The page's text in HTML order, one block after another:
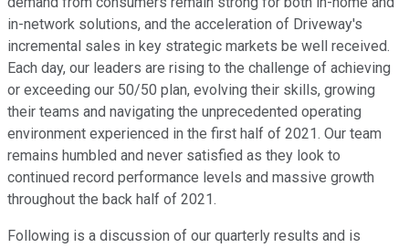
in-network solutions, and the acceleration of Driveway's
incremental sales in key strategic markets be well received.
Each day, our leaders are rising to the challenge of achieving
or exceeding our 50/50 plan, evolving their skills, growing
their teams and navigating the unprecedented operating
environment experienced in the first half of 2021. Our team
remains humbled and never satisfied as they look to
continued record performance levels and massive growth
throughout the back half of 2021.
Following is a discussion of our quarterly results and is